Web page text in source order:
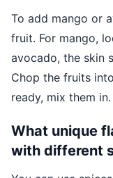
To add mango or
fruit. For mango,
avocado, the skin
Chop the fruits
ready, mix them
What unique
with different